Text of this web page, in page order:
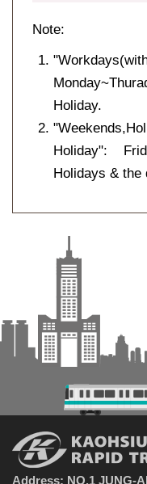
Note:
Holiday.
Holiday":
Holidays & the
Address: NO.1 JUNG-